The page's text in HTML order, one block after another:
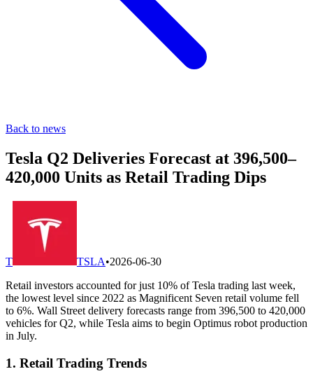
Back to news
Tesla Q2 Deliveries Forecast at 396,500–
420,000 Units as Retail Trading Dips
T TSLA•2026-06-30
Retail investors accounted for just 10% of Tesla trading last week,
the lowest level since 2022 as Magnificent Seven retail volume fell
to 6%. Wall Street delivery forecasts range from 396,500 to 420,000
vehicles for Q2, while Tesla aims to begin Optimus robot production
in July.
1. Retail Trading Trends